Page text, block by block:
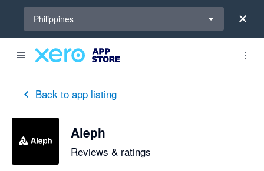
Philippines
Back to app listing
Aleph
Reviews & ratings